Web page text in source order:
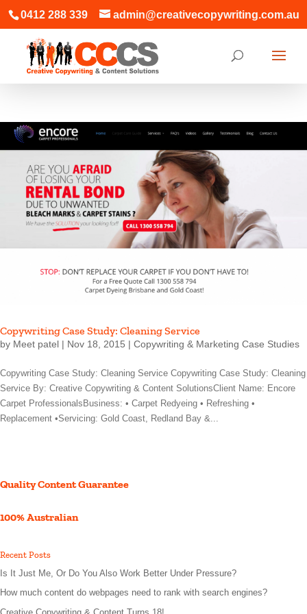
0412 288 339 admin@creativecopywriting.com.au
Copywriting Case Study: Cleaning Service
by Meet patel | Nov 18, 2015 | Copywriting & Marketing Case Studies
Copywriting Case Study: Cleaning Service Copywriting Case Study: Cleaning
Service By: Creative Copywriting & Content SolutionsClient Name: Encore
Carpet ProfessionalsBusiness: • Carpet Redyeing • Refreshing •
Replacement •Servicing: Gold Coast, Redland Bay &...
Quality Content Guarantee
100% Australian
Recent Posts
Is It Just Me, Or Do You Also Work Better Under Pressure?
How much content do webpages need to rank with search engines?